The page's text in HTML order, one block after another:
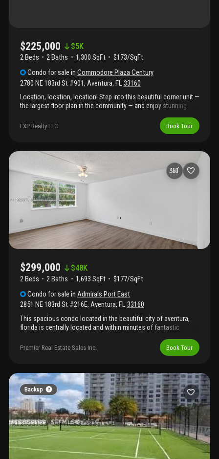
$225,000 $5K
2 Beds 2Baths 1,300 SqFt
$173/SqFt
Condo for sale inCommodore Plaza Century
2780 NE 183rd St #901, Aventura, FL33160
Location, location, location! Step into this beautiful corner unit —
the largest floor plan in the community — and enjoy stunning
home offers an open kitchen, stainless steel appliances, and
elegant ceramic tile floors throughout the living areas. The
restaurants, banks, and shops just steps away. Enjoy resort-style
amenities including 2 tennis courts, marina, gym, billiards, ping
pong, car wash area, picnic/bbq areas, 2 heated pools, gazebo,
library, and more.
EXP Realty LLC Book Tour
$299,000 $48K
2 Beds 2Baths 1,693 SqFt
$177/SqFt
Condo for sale inAdmirals Port East
2851 NE 183rd St #216E, Aventura, FL33160
This spacious condo located in the beautiful city of aventura,
florida is centrally located and within minutes of fantastic
The unit is spacious and features spectacular views of the
intercoastal. The wraparound balcony is unmatched. The
amenities. Secure building and quiet neighborhood. Best priced
unit in the building for it's size.
Premier Real Estate Sales Inc. Book Tour
Backup